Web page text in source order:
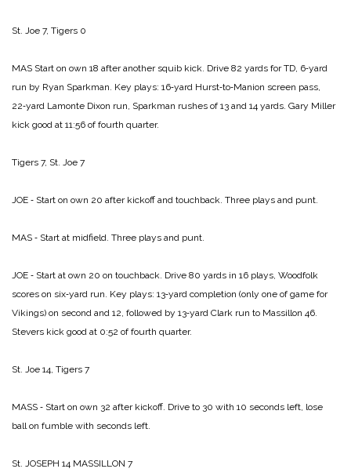
St. Joe 7, Tigers 0
MAS Start on own 18 after another squib kick. Drive 82 yards for TD, 6‑yard
run by Ryan Sparkman. Key plays: 16‑yard Hurst‑to‑Manion screen pass,
22‑yard Lamonte Dixon run, Sparkman rushes of 13 and 14 yards. Gary Miller
kick good at 11:56 of fourth quarter.
Tigers 7, St. Joe 7
JOE ‑ Start on own 20 after kickoff and touchback. Three plays and punt.
MAS ‑ Start at midfield. Three plays and punt.
JOE ‑ Start at own 20 on touchback. Drive 80 yards in 16 plays, Woodfolk
scores on six‑yard run. Key plays: 13‑yard completion (only one of game for
Vikings) on second and 12, followed by 13‑yard Clark run to Massillon 46.
Stevers kick good at 0:52 of fourth quarter.
St. Joe 14, Tigers 7
MASS ‑ Start on own 32 after kickoff. Drive to 30 with 10 seconds left, lose
ball on fumble with seconds left.
St. JOSEPH 14­ MASSILLON 7